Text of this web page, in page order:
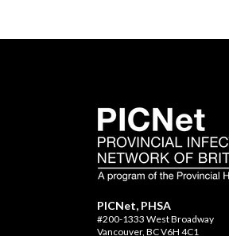
PICNet, PHSA
#200-1333 West Broadway
Vancouver, BC V6H 4C1